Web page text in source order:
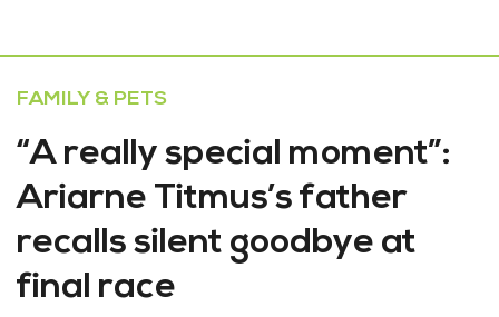
FAMILY & PETS
“A really special moment”:
Ariarne Titmus’s father
recalls silent goodbye at
final race